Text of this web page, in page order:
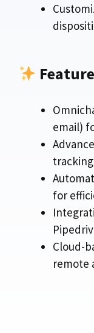
email)
for
Cloud-
remote